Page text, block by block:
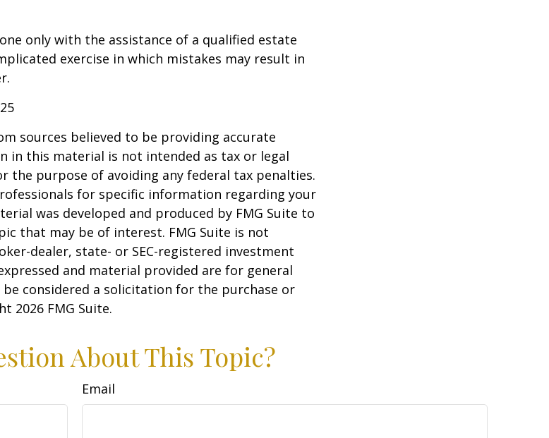
only with the assistance of a qualified estate
exercise in which mistakes may result in
sources believed to be providing accurate
in this material is not intended as tax or legal
the purpose of avoiding any federal tax penalties.
for specific information regarding your
was developed and produced by FMG Suite to
that may be of interest. FMG Suite is not
dealer, state- or SEC-registered investment
and material provided are for general
considered a solicitation for the purchase or
2026 FMG Suite.
About This Topic?
Email